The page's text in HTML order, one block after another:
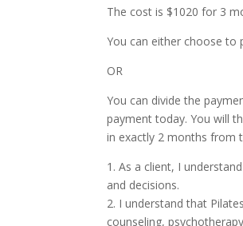
The cost is $1020 for 3
You can either choose to
OR
You can divide the
payment today. You will
in exactly 2 months from
1. As a client, I
and decisions.
2. I understand that
counseling,